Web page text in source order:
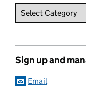
Sign up and
Email